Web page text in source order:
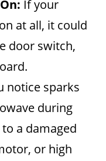
If your
at all, it could
door switch,
notice sparks
during
a damaged
or high